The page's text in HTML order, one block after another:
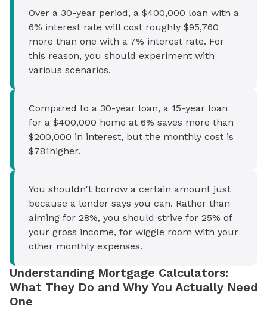
Over a 30-year period, a $400,000 loan with a
6% interest rate will cost roughly $95,760
more than one with a 7% interest rate. For
this reason, you should experiment with
various scenarios.
Compared to a 30-year loan, a 15-year loan
for a $400,000 home at 6% saves more than
$200,000 in interest, but the monthly cost is
$781higher.
You shouldn't borrow a certain amount just
because a lender says you can. Rather than
aiming for 28%, you should strive for 25% of
your gross income, for wiggle room with your
other monthly expenses.
Understanding Mortgage Calculators:
What They Do and Why You Actually Need
One